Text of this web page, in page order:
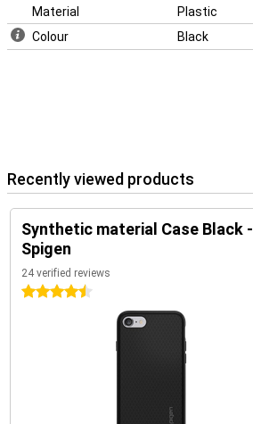
Material
Plastic
Colour
Black
Recently viewed products
Synthetic material Case Black -
Spigen
24 verified reviews
4.5 stars